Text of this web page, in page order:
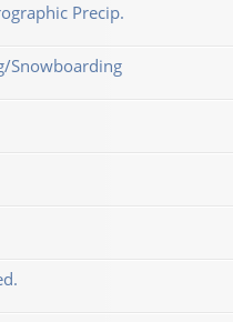
Precip.
Snowboarding